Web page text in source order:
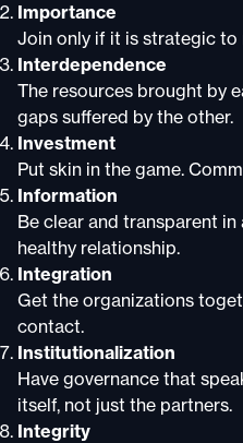
Importance
Join only if it is strategic to
Interdependence
The resources brought by
gaps suffered by the other.
Investment
Put skin in the game.
Information
Be clear and transparent
healthy relationship.
Integration
Get the organizations
contact.
Institutionalization
Have governance that
itself, not just the partners.
Integrity